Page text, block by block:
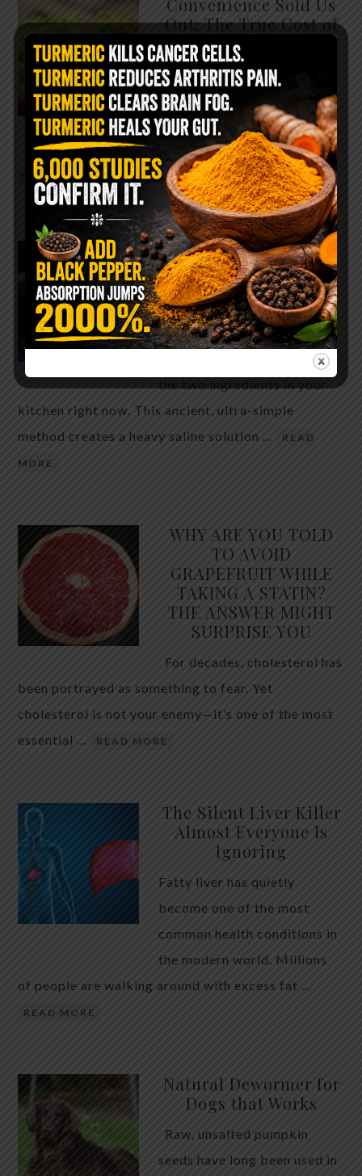
Out: The True Cost of
Pre-Washed Lettuce
The Same Lettuce Poisoned
Over 1,600 People. Sold for
$8 at Whole Foods and $1 at
Taco Bell. It is the same leaf.
The crisp, pale green … READ MORE
The $2 Salt Water
Flush That Clears
Candida, Parasites &
Rotten Old Fecal
Matter
You probably already have
kitchen right now. This ancient, ultra-simple
method creates a heavy saline solution …
READ
MORE
WHY ARE YOU TOLD
TO AVOID
GRAPEFRUIT WHILE
TAKING A STATIN?
THE ANSWER MIGHT
SURPRISE YOU
For decades, cholesterol has
been portrayed as something to fear. Yet
cholesterol is not your enemy—it’s one of the most
essential …
READ MORE
The Silent Liver Killer
Almost Everyone Is
Ignoring
Fatty liver has quietly
become one of the most
common health conditions in
the modern world. Millions
of people are walking around with excess fat …
READ MORE
Natural Dewormer for
Dogs that Works
Raw, unsalted pumpkin
seeds have long been used in